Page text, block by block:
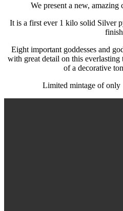
We present a new,
It is a first ever 1 kilo solid Silver
Eight important goddesses and
with great detail on this everlasting
of a decorative
Limited mintage of